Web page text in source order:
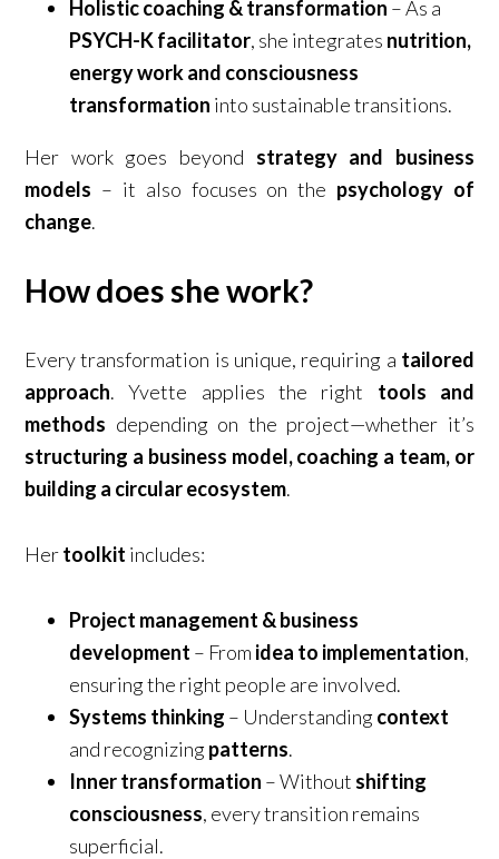
Holistic coaching & transformation – As a
PSYCH-K facilitator, she integrates nutrition,
energy work and consciousness
transformation into sustainable transitions.
Her work goes beyond strategy and business
models – it also focuses on the psychology of
change.
How does she work?
Every transformation is unique, requiring a tailored
approach. Yvette applies the right tools and
methods depending on the project—whether it’s
structuring a business model, coaching a team, or
building a circular ecosystem.
Hertoolkit includes:
Project management & business
development – From idea to implementation,
ensuring the right people are involved.
Systems thinking – Understandingcontext
and recognizingpatterns.
Inner transformation – Without shifting
consciousness, every transition remains
superficial.